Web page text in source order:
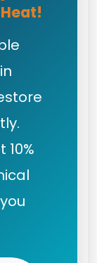
10%